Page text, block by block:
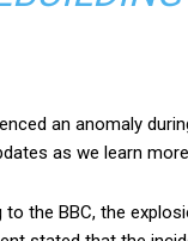
an anomaly
as we learn more.
to the BBC, the